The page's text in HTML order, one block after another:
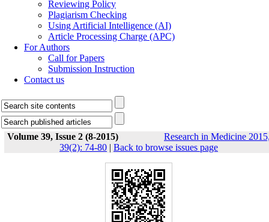
Reviewing Policy
Plagiarism Checking
Using Artificial Intelligence (AI)
Article Processing Charge (APC)
For Authors
Call for Papers
Submission Instruction
Contact us
Volume 39, Issue 2 (8-2015)
Research in Medicine
39(2): 74-80 | Back to browse issues page